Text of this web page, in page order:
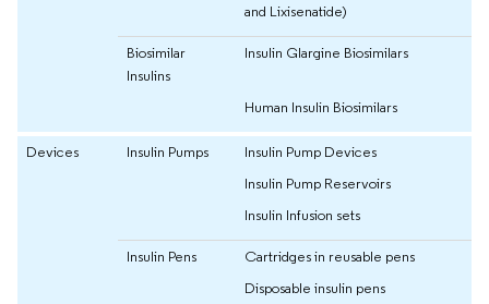
and Lixisenatide)
Biosimilar
Insulins
Insulin Glargine Biosimilars
Human Insulin Biosimilars
Devices Insulin Pumps
Insulin Pump Devices
Insulin Pump Reservoirs
Insulin Infusion sets
Insulin Pens
Cartridges in reusable pens
Disposable insulin pens